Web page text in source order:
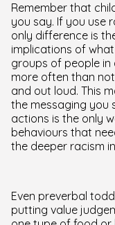
Remember that
you say. If you use
only difference is
implications of
groups of people in
more often than
and out loud. This
the messaging you
actions is the only
behaviours that
the deeper racism
Even preverbal
putting value